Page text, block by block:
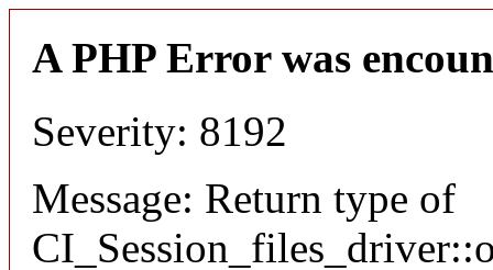
A PHP Error was
Severity: 8192
Message: Return type of